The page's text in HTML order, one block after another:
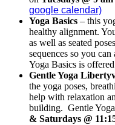
google calendar)
Yoga Basics – this
healthy alignment.
as well as seated
sequences so you
Yoga Basics is
Gentle Yoga
the yoga poses,
help with relaxation
building. Gentle
& Saturdays @